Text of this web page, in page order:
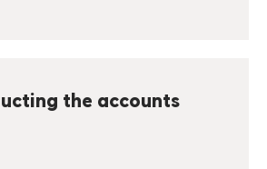
the accounts